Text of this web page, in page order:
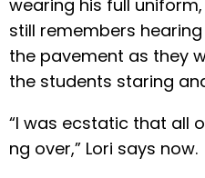
wearing his full
still remembers
the pavement as they
the students staring
“I was ecstatic that all
ng over,” Lori says now.